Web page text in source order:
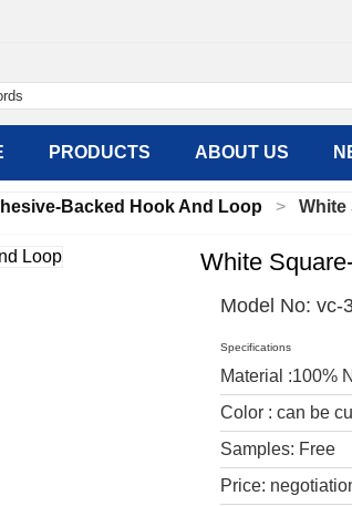
PRODUCTS ABOUT US
Backed Hook And Loop White
White
Model No: vc-
Specifications
Material :100%
Color : can be
Samples: Free
Price: